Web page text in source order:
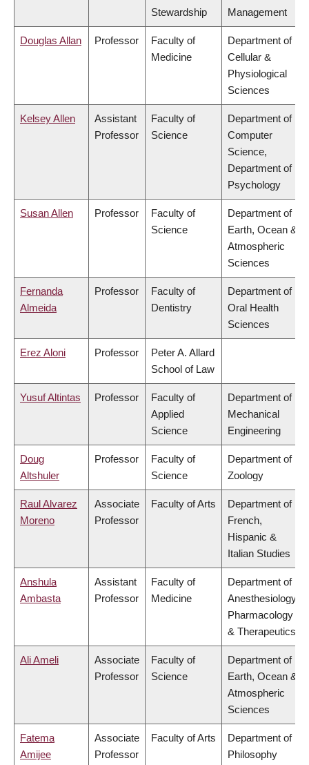
Stewardship
Management
Douglas Allan Professor
Faculty of
Medicine
Department of
Cellular &
Physiological
Sciences
Kelsey Allen
Assistant
Professor
Faculty of
Science
Department of
Computer
Science,
Department of
Psychology
Susan Allen Professor
Faculty of
Science
Department of
Earth, Ocean &
Atmospheric
Sciences
Fernanda
Almeida
Professor
Faculty of
Dentistry
Department of
Oral Health
Sciences
Erez Aloni Professor
Peter A. Allard
School of Law
Yusuf Altintas Professor
Faculty of
Applied
Science
Department of
Mechanical
Engineering
Doug
Altshuler
Professor
Faculty of
Science
Department of
Zoology
Raul Alvarez
Moreno
Associate
Professor
Faculty of Arts
Department of
French,
Hispanic &
Italian Studies
Anshula
Ambasta
Assistant
Professor
Faculty of
Medicine
Department of
Anesthesiology,
Pharmacology
& Therapeutics
Ali Ameli
Associate
Professor
Faculty of
Science
Department of
Earth, Ocean &
Atmospheric
Sciences
Fatema
Amijee
Associate
Professor
Faculty of Arts
Department of
Philosophy